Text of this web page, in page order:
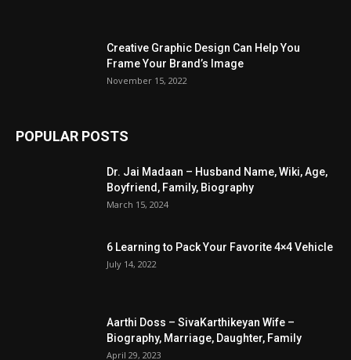
Creative Graphic Design Can Help You
Frame Your Brand’s Image
November 15, 2022
POPULAR POSTS
Dr. Jai Madaan – Husband Name, Wiki, Age,
Boyfriend, Family, Biography
March 15, 2024
6 Learning to Pack Your Favorite 4×4 Vehicle
July 14, 2022
Aarthi Doss – SivaKarthikeyan Wife –
Biography, Marriage, Daughter, Family
April 29, 2023